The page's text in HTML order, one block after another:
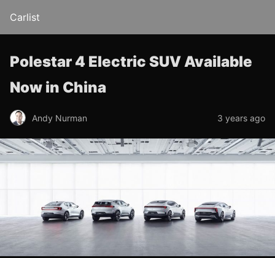
Carlist
Polestar 4 Electric SUV Available
Now in China
Andy Nurman 3 years ago